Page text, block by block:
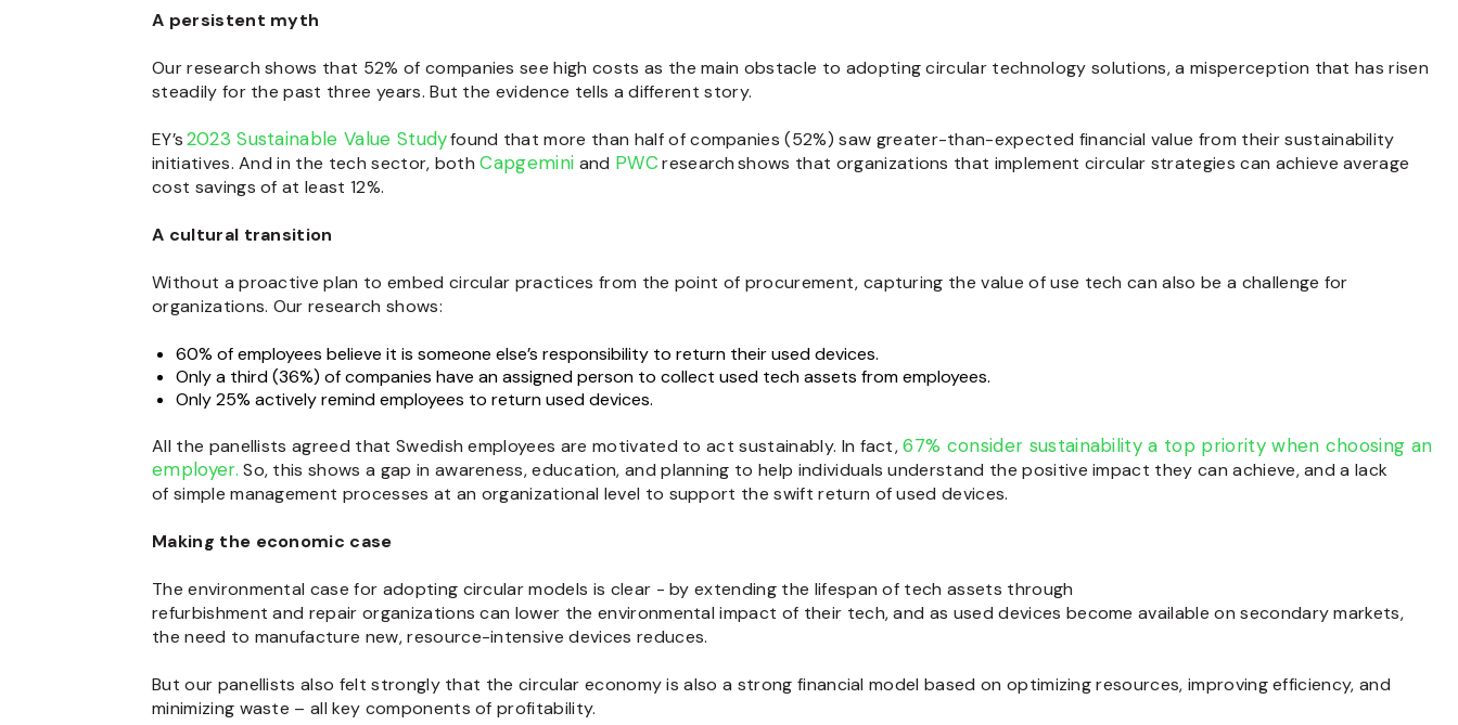
A persistent myth
Our research shows that 52% of companies see high costs as the main obstacle to adopting circular technology solutions, a misperception that has risen
steadily for the past three years. But the evidence tells a different story.
EY’s2023 Sustainable Value Studyfound that more than half of companies (52%) saw greater-than-expected financial value from their sustainability
initiatives. And in the tech sector, bothCapgemini and PWCresearch shows that organizations that implement circular strategies can achieve average
cost savings of at least 12%.
A cultural transition
Without a proactive plan to embed circular practices from the point of procurement, capturing the value of use tech can also be a challenge for
organizations. Our research shows:
60% of employees believe it is someone else’s responsibility to return their used devices.
Only a third (36%) of companies have an assigned person to collect used tech assets from employees.
Only 25% actively remind employees to return used devices.
All the panellists agreed that Swedish employees are motivated to act sustainably. In fact,67% consider sustainability a top priority when choosing an
employer. So, this shows a gap in awareness, education, and planning to help individuals understand the positive impact they can achieve, and a lack
of simple management processes at an organizational level to support the swift return of used devices.
Making the economic case
The environmental case for adopting circular models is clear - by extending the lifespan of tech assets through
refurbishment and repair organizations can lower the environmental impact of their tech, and as used devices become available on secondary markets,
the need to manufacture new, resource-intensive devices reduces.
But our panellists also felt strongly that the circular economy is also a strong financial model based on optimizing resources, improving efficiency, and
minimizing waste – all key components of profitability.